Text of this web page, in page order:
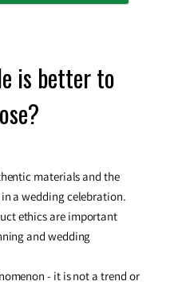
is better to
materials and the
a wedding celebration.
ethics are important
and wedding
- it is not a trend or